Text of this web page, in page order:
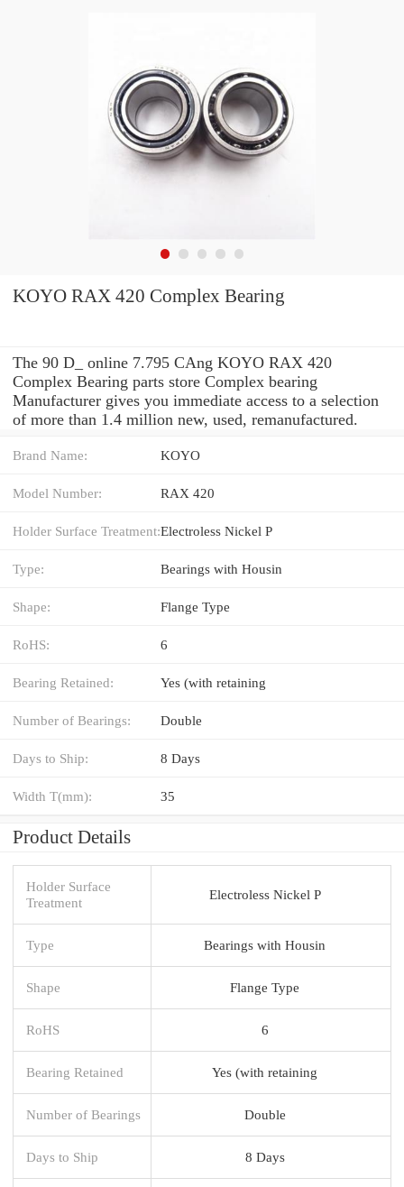
KOYO RAX 420 Complex Bearing
The 90 D_ online 7.795 CAng KOYO RAX 420
Complex Bearing parts store Complex bearing
Manufacturer gives you immediate access to a selection
of more than 1.4 million new, used, remanufactured.
Brand Name: KOYO
Model Number: RAX 420
Holder Surface Treatment:Electroless Nickel P
Type: Bearings with Housin
Shape: Flange Type
RoHS: 6
Bearing Retained: Yes (with retaining
Number of Bearings: Double
Days to Ship: 8 Days
Width T(mm): 35
Product Details
Holder Surface
Treatment
Electroless Nickel P
Type Bearings with Housin
Shape Flange Type
RoHS 6
Bearing Retained Yes (with retaining
Number of Bearings Double
Days to Ship 8 Days